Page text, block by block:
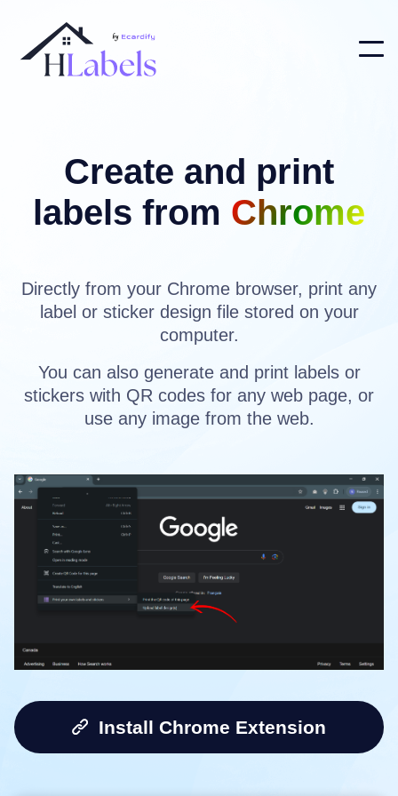
Create and print
labels from Chrome
Directly from your Chrome browser, print any
label or sticker design file stored on your
computer.
You can also generate and print labels or
stickers with QR codes for any web page, or
use any image from the web.
Install Chrome Extension